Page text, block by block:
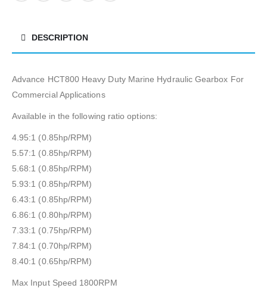
DESCRIPTION
Advance HCT800 Heavy Duty Marine Hydraulic Gearbox For
Commercial Applications
Available in the following ratio options:
4.95:1 (0.85hp/RPM)
5.57:1 (0.85hp/RPM)
5.68:1 (0.85hp/RPM)
5.93:1 (0.85hp/RPM)
6.43:1 (0.85hp/RPM)
6.86:1 (0.80hp/RPM)
7.33:1 (0.75hp/RPM)
7.84:1 (0.70hp/RPM)
8.40:1 (0.65hp/RPM)
Max Input Speed 1800RPM